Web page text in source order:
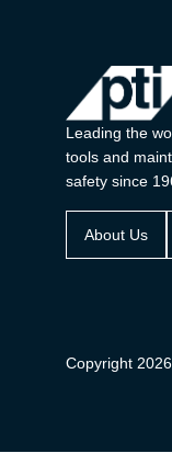
Leading the
tools and
safety since
About Us
Copyright